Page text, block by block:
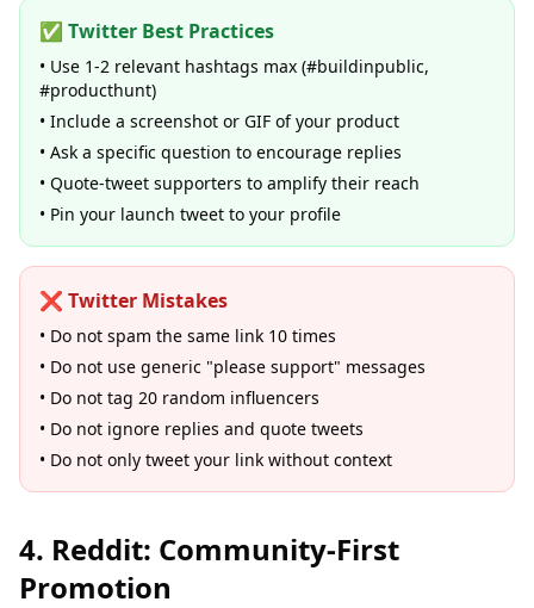
✅ Twitter Best Practices
• Use 1-2 relevant hashtags max (#buildinpublic,
#producthunt)
• Include a screenshot or GIF of your product
• Ask a specific question to encourage replies
• Quote-tweet supporters to amplify their reach
• Pin your launch tweet to your profile
❌ Twitter Mistakes
• Do not spam the same link 10 times
• Do not use generic "please support" messages
• Do not tag 20 random influencers
• Do not ignore replies and quote tweets
• Do not only tweet your link without context
4. Reddit: Community-First
Promotion